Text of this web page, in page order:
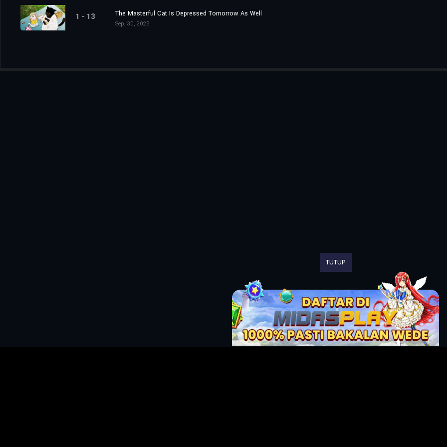
1 - 13 The Masterful Cat Is Depressed Tomorrow As Well
Sep. 30, 2023
TUTUP